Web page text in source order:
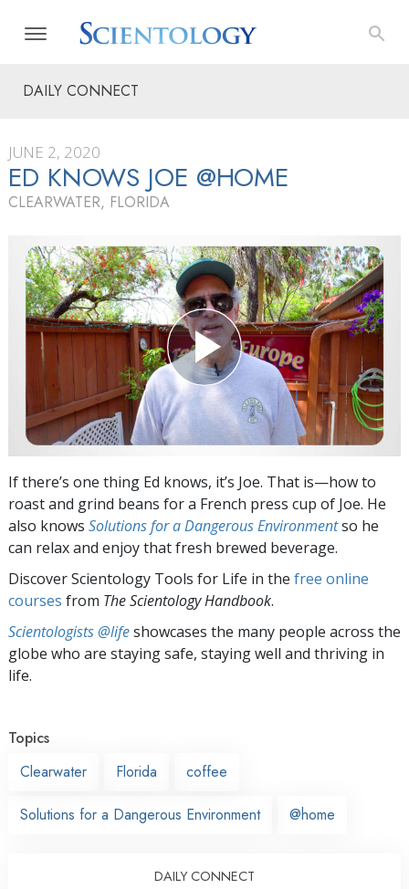
DAILY CONNECT
JUNE 2, 2020
ED KNOWS JOE @HOME
CLEARWATER, FLORIDA
If there’s one thing Ed knows, it’s Joe. That is—how to
roast and grind beans for a French press cup of Joe. He
also knows Solutions for a Dangerous Environmentso he
can relax and enjoy that fresh brewed beverage.
Discover Scientology Tools for Life in the free online
courses from The Scientology Handbook.
Scientologists @lifeshowcases the many people across the
globe who are staying safe, staying well and thriving in
life.
Topics
Clearwater
Florida coffee
Solutions for a Dangerous Environment @home
DAILY CONNECT